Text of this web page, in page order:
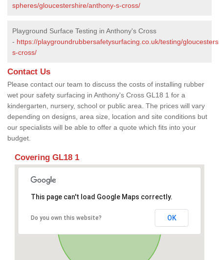
spheres/gloucestershire/anthony-s-cross/
Playground Surface Testing in Anthony's Cross
- https://playgroundrubbersafetysurfacing.co.uk/testing/
s-cross/
Contact Us
Please contact our team to discuss the costs of installing rubber
wet pour safety surfacing in Anthony's Cross GL18 1 for a
kindergarten, nursery, school or public area. The prices will vary
depending on designs, area size, location and site conditions but
our specialists will be able to offer a quote which fits into your
budget.
Covering GL18 1
This page can't load Google Maps correctly.
Do you own this website? OK